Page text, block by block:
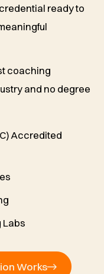
ready to
coaching
and no degree
Accredited
Labs
Works